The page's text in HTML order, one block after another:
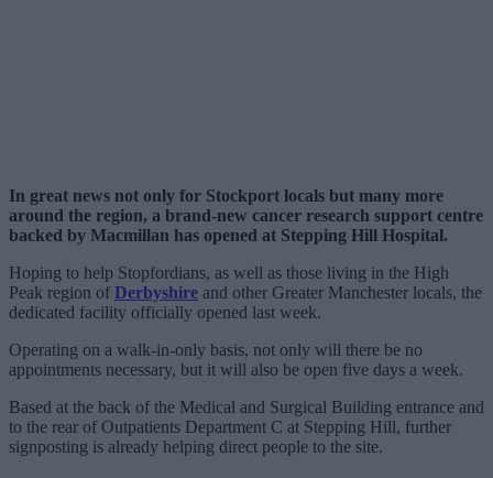
In great news not only for Stockport locals but many more
around the region, a brand-new cancer research support centre
backed by Macmillan has opened at Stepping Hill Hospital.
Hoping to help Stopfordians, as well as those living in the High
Peak region of Derbyshire and other Greater Manchester locals, the
dedicated facility officially opened last week.
Operating on a walk-in-only basis, not only will there be no
appointments necessary, but it will also be open five days a week.
Based at the back of the Medical and Surgical Building entrance and
to the rear of Outpatients Department C at Stepping Hill, further
signposting is already helping direct people to the site.